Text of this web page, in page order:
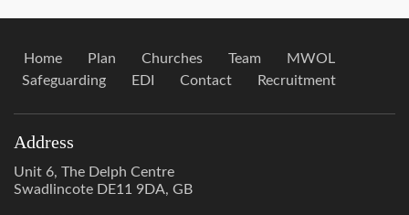
Home Plan Churches Team
MWOL
Safeguarding
EDI Contact Recruitment
Address
Unit 6, The Delph Centre
Swadlincote DE11 9DA, GB